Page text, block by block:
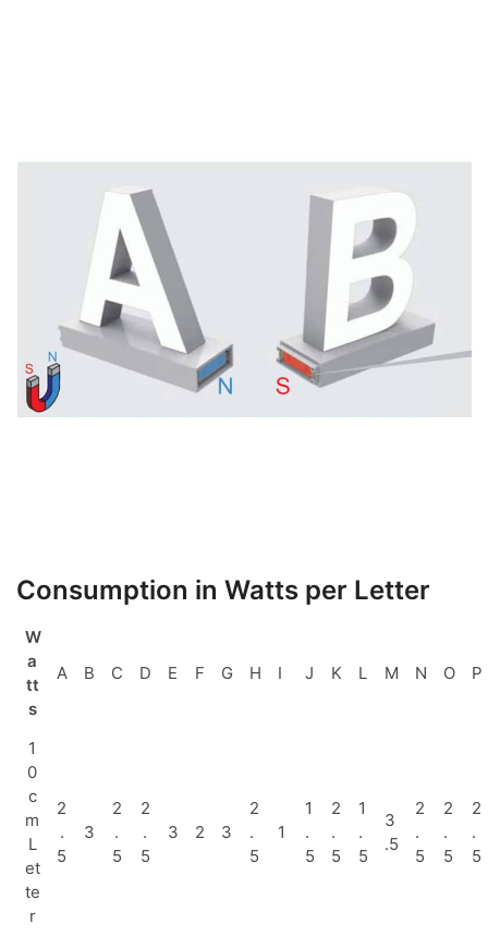
Consumption in Watts per Letter
W
a
tt
s
A B C D E F G H I J K L M N O P
1
0
c
m
L
et
te
r
2
.
5
3
2
.
5
2
.
5
3 2 3
2
.
5
1
1
.
5
2
.
5
1
.
5
3
.5
2
.
5
2
.
5
2
.
5